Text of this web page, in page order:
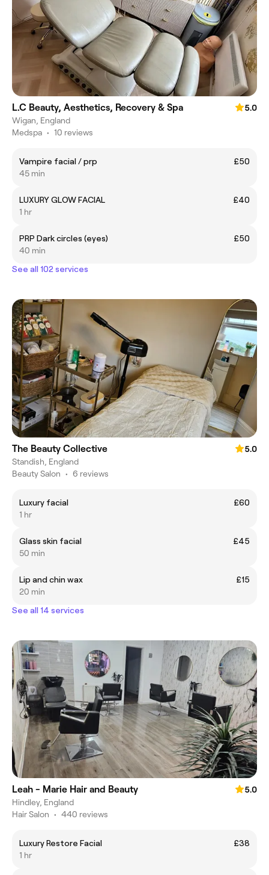
L.C Beauty, Aesthetics, Recovery & Spa
5.0
Wigan, England
Medspa • 10 reviews
Vampire facial / prp
£50
45 min
LUXURY GLOW FACIAL
£40
1 hr
PRP Dark circles (eyes)
£50
40 min
See all 102 services
The Beauty Collective
5.0
Standish, England
Beauty Salon • 6 reviews
Luxury facial
£60
1 hr
Glass skin facial
£45
50 min
Lip and chin wax
£15
20 min
See all 14 services
Leah - Marie Hair and Beauty
5.0
Hindley, England
Hair Salon • 440 reviews
Luxury Restore Facial
£38
1 hr